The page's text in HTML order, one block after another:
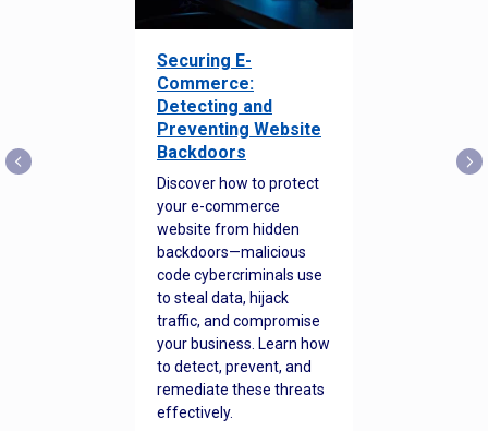
Securing E-
Commerce:
Detecting and
Preventing Website
Backdoors
Discover how to protect
your e-commerce
website from hidden
backdoors—malicious
code cybercriminals use
to steal data, hijack
traffic, and compromise
your business. Learn how
to detect, prevent, and
remediate these threats
effectively.